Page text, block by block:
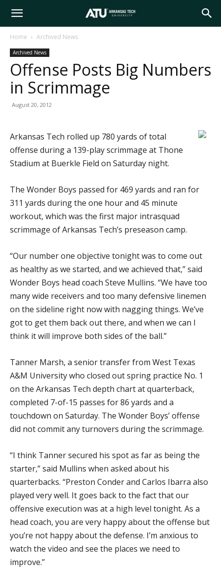
Arkansas
Tech
Home Archived News
Archived News
Offense Posts Big Numbers
in Scrimmage
August 20, 2012
Arkansas Tech rolled up 780 yards of total
offense during a 139-play scrimmage at Thone
Stadium at Buerkle Field on Saturday night.
The Wonder Boys passed for 469 yards and ran for
311 yards during the one hour and 45 minute
workout, which was the first major intrasquad
scrimmage of Arkansas Tech’s preseason camp.
“Our number one objective tonight was to come out
as healthy as we started, and we achieved that,” said
Wonder Boys head coach Steve Mullins. “We have too
many wide receivers and too many defensive linemen
on the sideline right now with nagging things. We’ve
got to get them back out there, and when we can I
think it will improve both sides of the ball.”
Tanner Marsh, a senior transfer from West Texas
A&M University who closed out spring practice No. 1
on the Arkansas Tech depth chart at quarterback,
completed 7-of-15 passes for 86 yards and a
touchdown on Saturday. The Wonder Boys’ offense
did not commit any turnovers during the scrimmage.
“I think Tanner secured his spot as far as being the
starter,” said Mullins when asked about his
quarterbacks. “Preston Conder and Carlos Ibarra also
played very well. It goes back to the fact that our
offensive execution was at a high level tonight. As a
head coach, you are very happy about the offense but
you’re not happy about the defense. I’m anxious to
watch the video and see the places we need to
improve.”